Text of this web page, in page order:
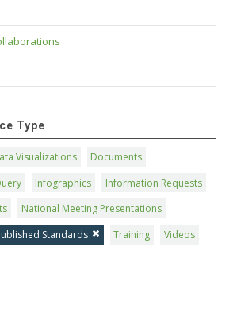
Type
Visualizations
Documents
Infographics
Information Requests
National Meeting Presentations
Standards Training
Videos